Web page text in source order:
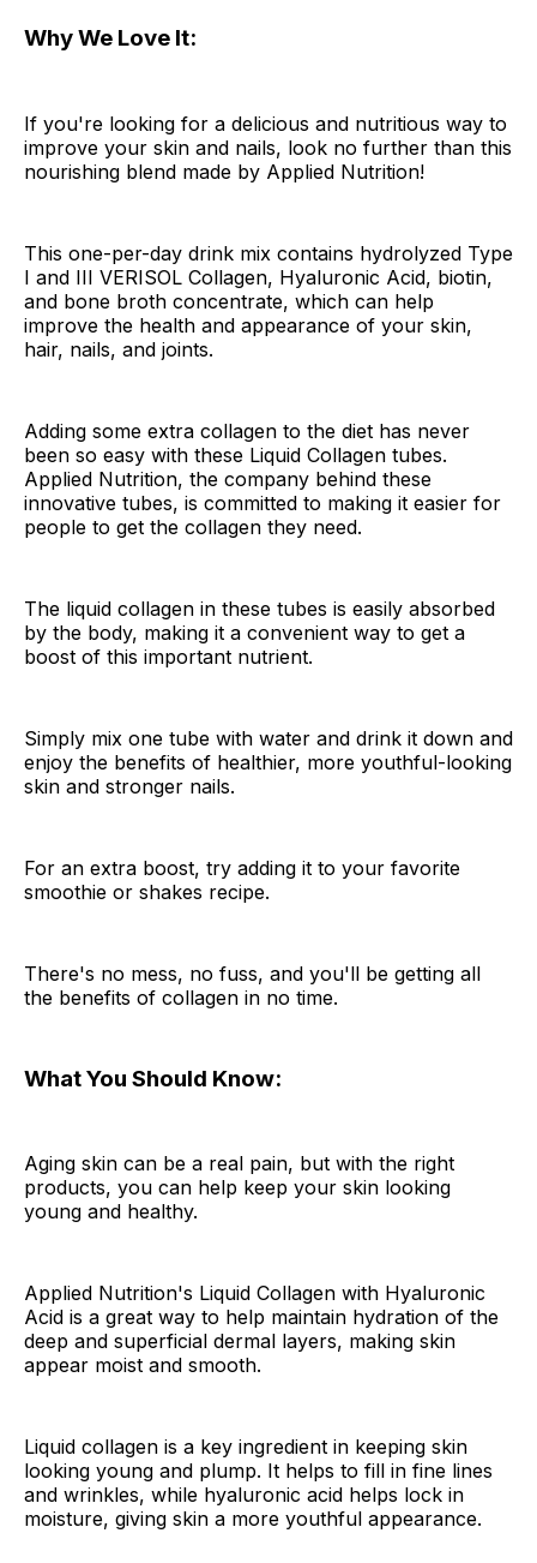
Why We Love It:
If you're looking for a delicious and nutritious way to
improve your skin and nails, look no further than this
nourishing blend made by Applied Nutrition!
This one-per-day drink mix contains hydrolyzed Type
I and III VERISOL Collagen, Hyaluronic Acid, biotin,
and bone broth concentrate, which can help
improve the health and appearance of your skin,
hair, nails, and joints.
Adding some extra collagen to the diet has never
been so easy with these Liquid Collagen tubes.
Applied Nutrition, the company behind these
innovative tubes, is committed to making it easier for
people to get the collagen they need.
The liquid collagen in these tubes is easily absorbed
by the body, making it a convenient way to get a
boost of this important nutrient.
Simply mix one tube with water and drink it down and
enjoy the benefits of healthier, more youthful-looking
skin and stronger nails.
For an extra boost, try adding it to your favorite
smoothie or shakes recipe.
There's no mess, no fuss, and you'll be getting all
the benefits of collagen in no time.
What You Should Know:
Aging skin can be a real pain, but with the right
products, you can help keep your skin looking
young and healthy.
Applied Nutrition's Liquid Collagen with Hyaluronic
Acid is a great way to help maintain hydration of the
deep and superficial dermal layers, making skin
appear moist and smooth.
Liquid collagen is a key ingredient in keeping skin
looking young and plump. It helps to fill in fine lines
and wrinkles, while hyaluronic acid helps lock in
moisture, giving skin a more youthful appearance.